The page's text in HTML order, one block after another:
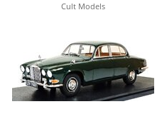
Cult Models